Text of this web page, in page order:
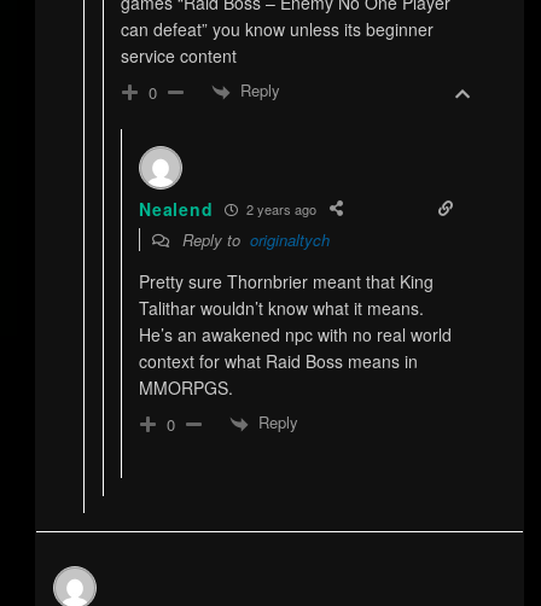
can defeat” you know unless its beginner
service content
0 Reply
Nealend 2 years ago
Reply tooriginaltych
Pretty sure Thornbrier meant that King
Talithar wouldn’t know what it means.
He’s an awakened npc with no real world
context for what Raid Boss means in
MMORPGS.
0 Reply